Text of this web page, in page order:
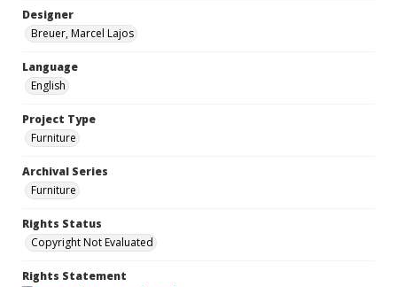
Designer
Breuer, Marcel Lajos
Language
English
Project Type
Furniture
Archival Series
Furniture
Rights Status
Copyright Not Evaluated
Rights Statement